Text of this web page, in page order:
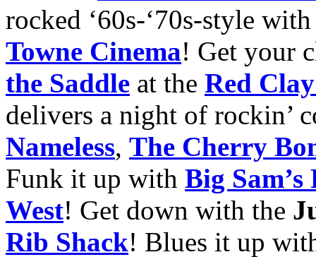
rocked ‘60s-‘70s-style
Towne Cinema! Get your
the Saddle at the Red
delivers a night of rockin’
Nameless, The Cherry
Funk it up with Big
West! Get down with the
Rib Shack! Blues it up